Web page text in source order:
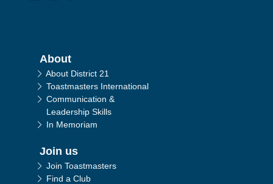
Main navigation
About
About District 21
Toastmasters International
Communication &
Leadership Skills
In Memoriam
Join us
Join Toastmasters
Find a Club